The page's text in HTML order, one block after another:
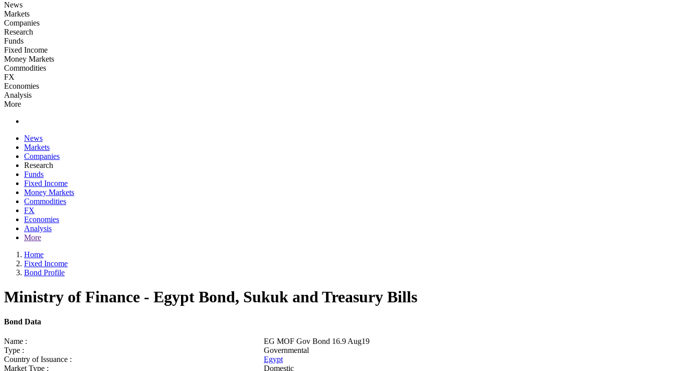
News
Markets
Companies
Research
Funds
Fixed Income
Money Markets
Commodities
FX
Economies
Analysis
More
News
Markets
Companies
Research
Funds
Fixed Income
Money Markets
Commodities
FX
Economies
Analysis
More
Home
Fixed Income
Bond Profile
Ministry of Finance - Egypt Bond, Sukuk and Treasury Bills
Bond Data
Name :
EG MOF Gov Bond 16.9 Aug19
Type :
Governmental
Country of Issuance :
Egypt
Market Type :
Domestic